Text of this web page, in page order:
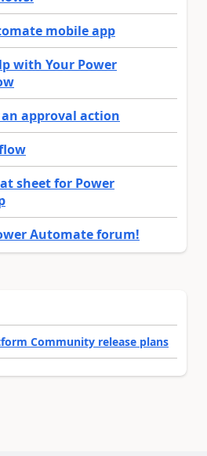
mobile app
with Your Power
approval action
sheet for Power
Automate forum!
Community release plans